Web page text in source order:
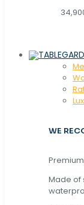
WE
Made of